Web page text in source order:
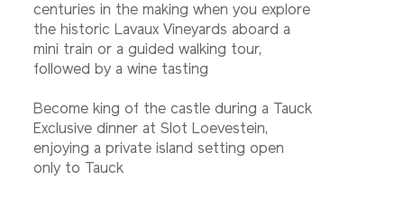
centuries in the making when you explore
the historic Lavaux Vineyards aboard a
mini train or a guided walking tour,
followed by a wine tasting
Become king of the castle during a Tauck
Exclusive dinner at Slot Loevestein,
enjoying a private island setting open
only to Tauck